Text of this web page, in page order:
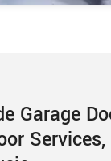
Garage